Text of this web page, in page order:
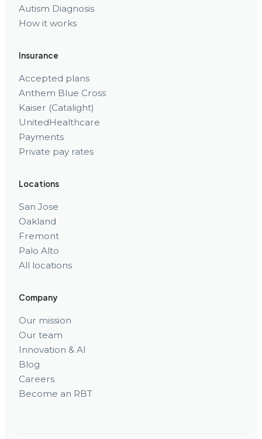
Autism Diagnosis
How it works
Insurance
Accepted plans
Anthem Blue Cross
Kaiser (Catalight)
UnitedHealthcare
Payments
Private pay rates
Locations
San Jose
Oakland
Fremont
Palo Alto
All locations
Company
Our mission
Our team
Innovation & AI
Blog
Careers
Become an RBT